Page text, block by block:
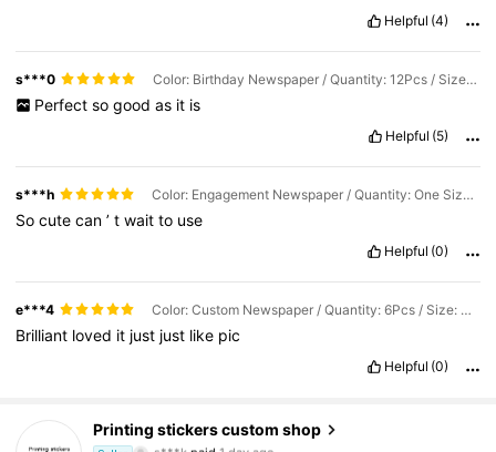
Helpful (4)
s***0 Color: Birthday Newspaper / Quantity: 12Pcs / Size: Single-sided (11.3x11.4IN) Unfolded (11.3x22.8IN)
Perfect so good as it is
Helpful (5)
s***h Color: Engagement Newspaper / Quantity: One Size / Size: Single-sided Newspaper Size (11INx8.5IN)
Socutecan’twaitto use
Helpful (0)
e***4 Color: Custom Newspaper / Quantity: 6Pcs / Size: Single-sided Newspaper Size (11INx8.5IN)
Brilliant loved it just just like pic
Helpful (0)
Printing stickers custom shop
4.80
3.3K Followers